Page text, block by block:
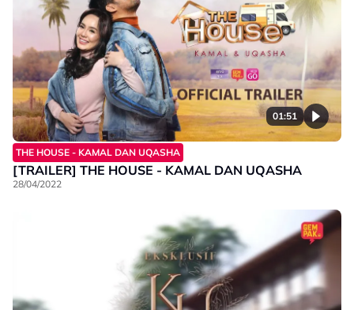
01:51
THE HOUSE - KAMAL DAN UQASHA
[TRAILER] THE HOUSE - KAMAL DAN UQASHA
28/04/2022